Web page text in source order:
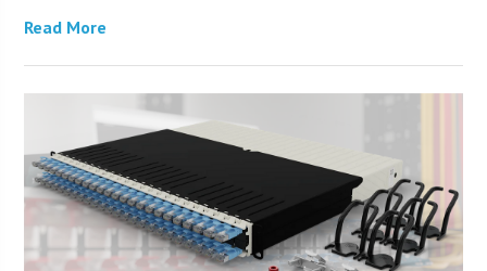
Read More